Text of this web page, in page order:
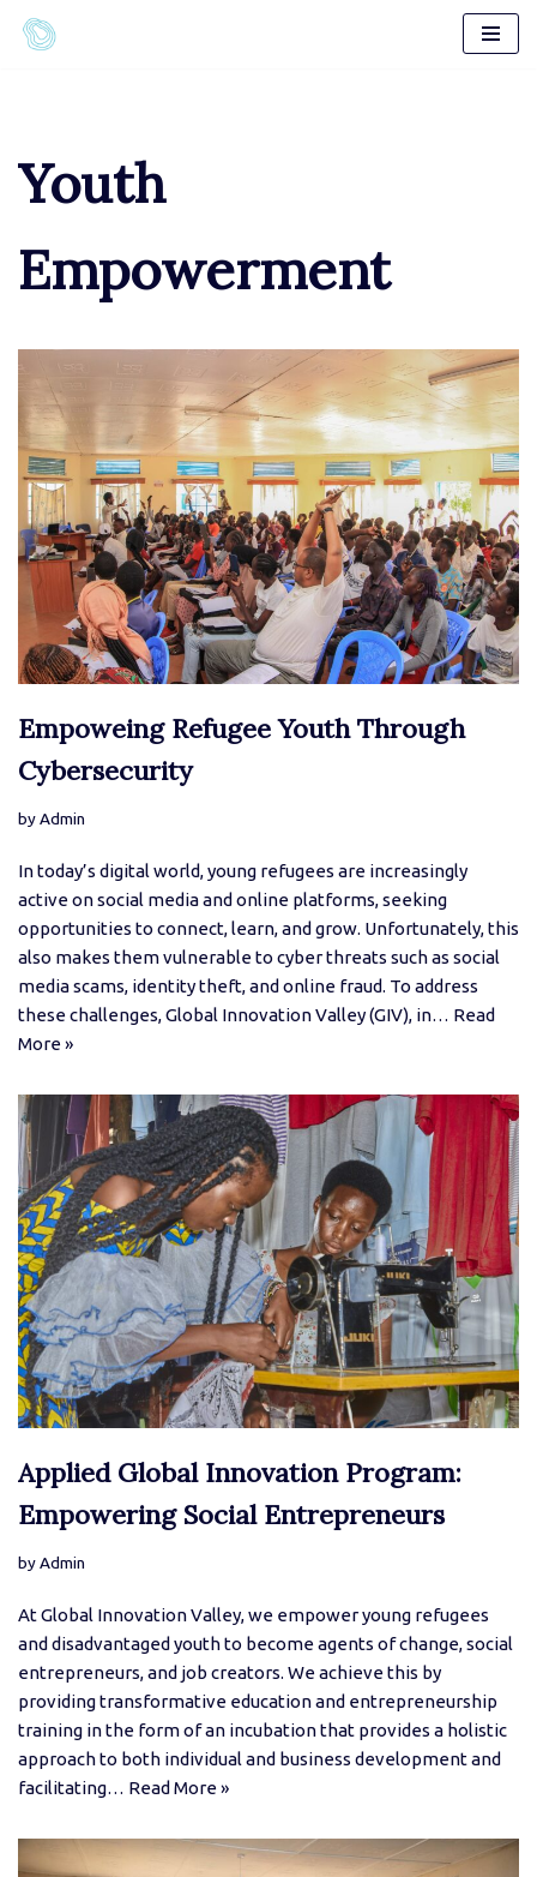
Youth
Empowerment
Empoweing Refugee Youth Through
Cybersecurity
byAdmin
In today’s digital world, young refugees are increasingly
active on social media and online platforms, seeking
opportunities to connect, learn, and grow. Unfortunately, this
also makes them vulnerable to cyber threats such as social
media scams, identity theft, and online fraud. To address
these challenges, Global Innovation Valley (GIV), in… Read
More »
Applied Global Innovation Program:
Empowering Social Entrepreneurs
byAdmin
At Global Innovation Valley, we empower young refugees
and disadvantaged youth to become agents of change, social
entrepreneurs, and job creators. We achieve this by
providing transformative education and entrepreneurship
training in the form of an incubation that provides a holistic
approach to both individual and business development and
facilitating… Read More »